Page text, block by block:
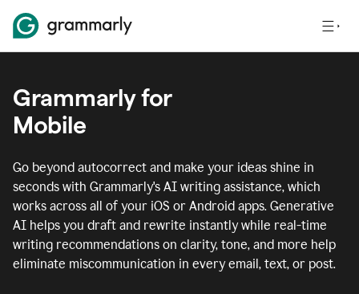
Grammarly for
Mobile
Go beyond autocorrect and make your ideas shine in
seconds with Grammarly's AI writing assistance, which
works across all of your iOS or Android apps. Generative
AI helps you draft and rewrite instantly while real-time
writing recommendations on clarity, tone, and more help
eliminate miscommunication in every email, text, or post.